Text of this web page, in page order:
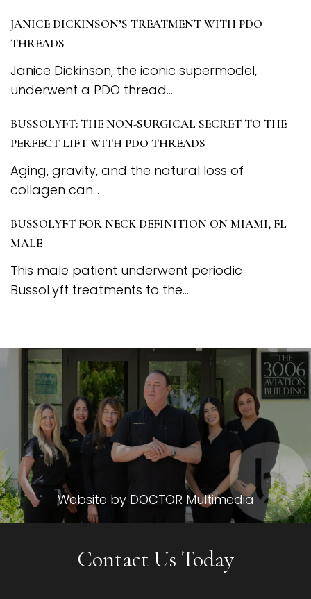
JANICE DICKINSON’S TREATMENT WITH PDO
THREADS
Janice Dickinson, the iconic supermodel,
underwent a PDO thread...
BUSSOLYFT: THE NON-SURGICAL SECRET TO THE
PERFECT LIFT WITH PDO THREADS
Aging, gravity, and the natural loss of
collagen can...
BUSSOLYFT FOR NECK DEFINITION ON MIAMI, FL
MALE
This male patient underwent periodic
BussoLyft treatments to the...
Contact Us Today
Website by DOCTOR Multimedia